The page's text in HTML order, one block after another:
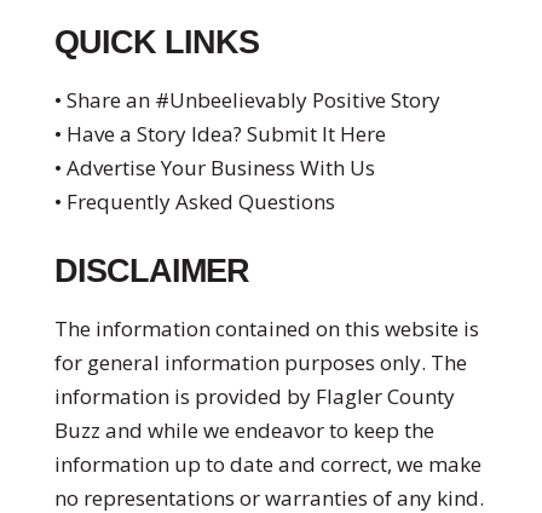
QUICK LINKS
• Share an #Unbeelievably Positive Story
• Have a Story Idea? Submit It Here
• Advertise Your Business With Us
• Frequently Asked Questions
DISCLAIMER
The information contained on this website is
for general information purposes only. The
information is provided by Flagler County
Buzz and while we endeavor to keep the
information up to date and correct, we make
no representations or warranties of any kind.